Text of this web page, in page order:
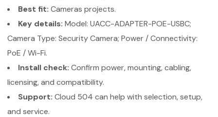
Best fit: Cameras projects.
Key details: Model: UACC-ADAPTER-POE-USBC;
Camera Type: Security Camera; Power / Connectivity:
PoE / Wi-Fi.
Install check: Confirm power, mounting, cabling,
licensing, and compatibility.
Support: Cloud 504 can help with selection, setup,
and service.